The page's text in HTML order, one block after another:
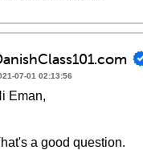
07-01 02:13:56
Eman,
a good question.